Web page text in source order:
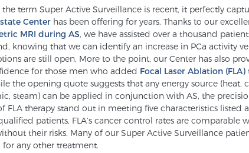
term Super Active Surveillance is recent, it perfectly
Center has been offering for years. Thanks to our
MRI during AS, we have assisted over a thousand
knowing that we can identify an increase in PCa activity
are still open. More to the point, our Center has also
for those men who added Focal Laser Ablation (FLA)
the opening quote suggests that any energy source (heat,
steam) can be applied in conjunction with AS, the
FLA therapy stand out in meeting five characteristics listed
patients, FLA’s cancer control rates are comparable
their risks. Many of our Super Active Surveillance
any other treatment.